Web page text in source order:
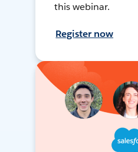
this webinar.
Register now